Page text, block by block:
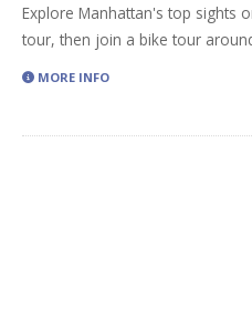
Explore Manhattan's top sights
tour, then join a bike tour
MORE INFO